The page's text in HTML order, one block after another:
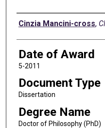
Author
Cinzia Mancini-cross,
Date of Award
5-2011
Document Type
Dissertation
Degree Name
Doctor of Philosophy (PhD)